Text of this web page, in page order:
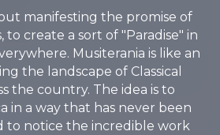
manifesting the promise of
to create a sort of "Paradise" in
Musiterania is like an
the landscape of Classical
the country. The idea is to
in a way that has never been
to notice the incredible work